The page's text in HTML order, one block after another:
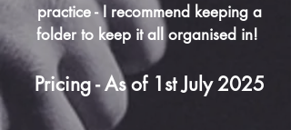
practice - I recommend keeping a
folder to keep it all organised in!
Pricing - As of 1st July 2025